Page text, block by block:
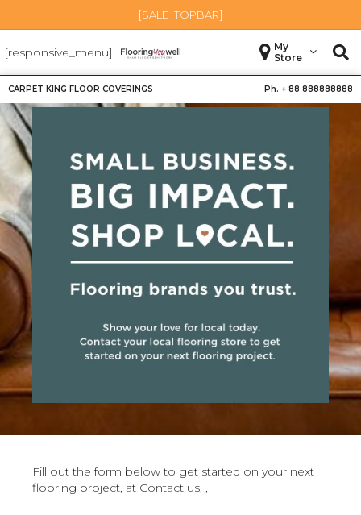
[SALE_TOPBAR]
[responsive_menu]
My
Store
CARPET KING FLOOR COVERINGS Ph. + 88 888888888
Fill out the form below to get started on your next
flooring project, at Contact us, ,